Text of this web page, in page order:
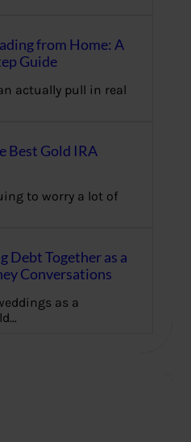
from Home: A
Guide
actually pull in real
Best Gold IRA
to worry a lot of
Debt Together as a
Conversations
as a